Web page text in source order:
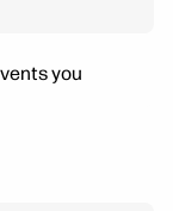
you